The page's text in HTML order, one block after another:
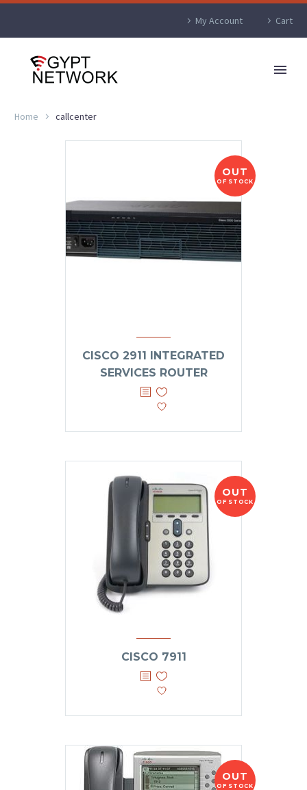
My Account Cart
Home callcenter
OUT
OF STOCK
CISCO 2911 INTEGRATED
SERVICES ROUTER
OUT
OF STOCK
CISCO 7911
OUT
OF STOCK